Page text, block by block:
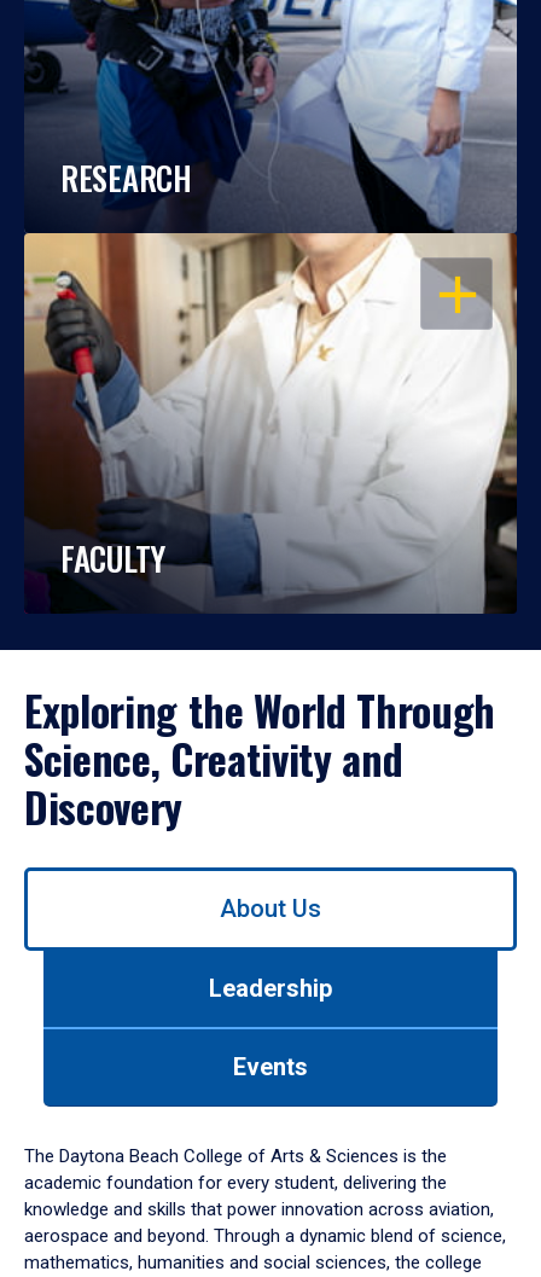
RESEARCH
OPEN
FACULTY
Exploring the World Through
Science, Creativity and
Discovery
Use
down
arrow
to
About Us
Leadership
Events
The Daytona Beach College of Arts & Sciences is the
academic foundation for every student, delivering the
knowledge and skills that power innovation across aviation,
aerospace and beyond. Through a dynamic blend of science,
mathematics, humanities and social sciences, the college